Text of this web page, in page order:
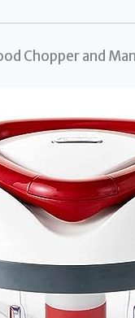
Chopper and